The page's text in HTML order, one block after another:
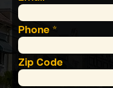
Phone
Zip Code